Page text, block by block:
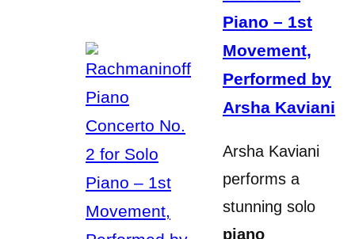
Piano – 1st
Movement,
Performed by
Arsha Kaviani
Arsha Kaviani
performs a
stunning solo
piano